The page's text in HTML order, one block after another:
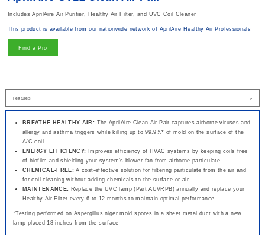
Includes AprilAire Air Purifier, Healthy Air Filter, and UVC Coil Cleaner
This product is available from our nationwide network of AprilAire Healthy Air Professionals
Find a Pro
BREATHE HEALTHY AIR: The AprilAire Clean Air Pair captures airborne viruses and
allergy and asthma triggers while killing up to 99.9%* of mold on the surface of the
A/C coil
ENERGY EFFICIENCY: Improves efficiency of HVAC systems by keeping coils free
of biofilm and shielding your system’s blower fan from airborne particulate
CHEMICAL-FREE: A cost-effective solution for filtering particulate from the air and
for coil cleaning without adding chemicals to the surface or air
MAINTENANCE: Replace the UVC lamp (Part AUVRPB) annually and replace your
Healthy Air Filter every 6 to 12 months to maintain optimal performance
*Testing performed on Aspergillus niger mold spores in a sheet metal duct with a new
lamp placed 18 inches from the surface